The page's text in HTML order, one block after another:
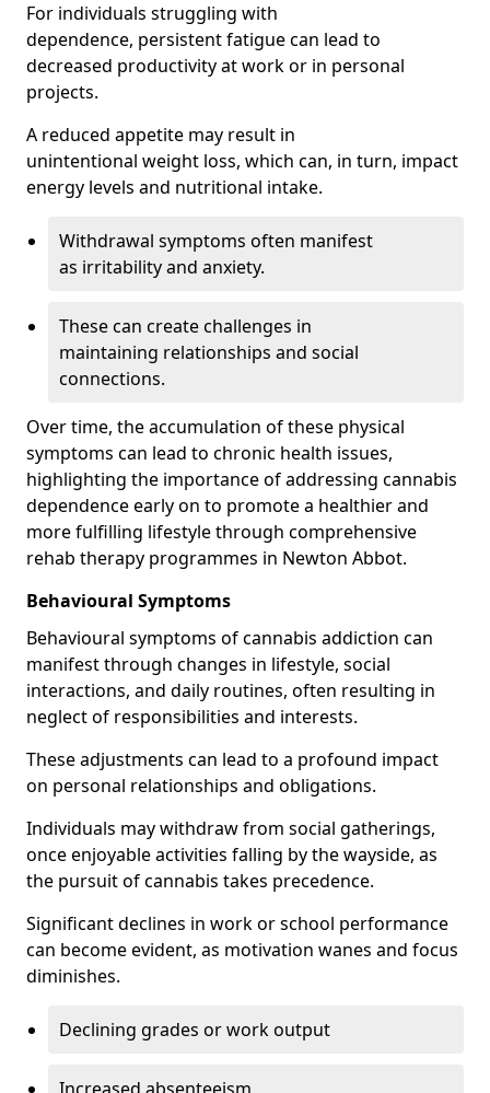
For individuals struggling with
dependence, persistent fatigue can lead to
decreased productivity at work or in personal
projects.
A reduced appetite may result in
unintentional weight loss, which can, in turn, impact
energy levels and nutritional intake.
Withdrawal symptoms often manifest
as irritability and anxiety.
These can create challenges in
maintaining relationships and social
connections.
Over time, the accumulation of these physical
symptoms can lead to chronic health issues,
highlighting the importance of addressing cannabis
dependence early on to promote a healthier and
more fulfilling lifestyle through comprehensive
rehab therapy programmes in Newton Abbot.
Behavioural Symptoms
Behavioural symptoms of cannabis addiction can
manifest through changes in lifestyle, social
interactions, and daily routines, often resulting in
neglect of responsibilities and interests.
These adjustments can lead to a profound impact
on personal relationships and obligations.
Individuals may withdraw from social gatherings,
once enjoyable activities falling by the wayside, as
the pursuit of cannabis takes precedence.
Significant declines in work or school performance
can become evident, as motivation wanes and focus
diminishes.
Declining grades or work output